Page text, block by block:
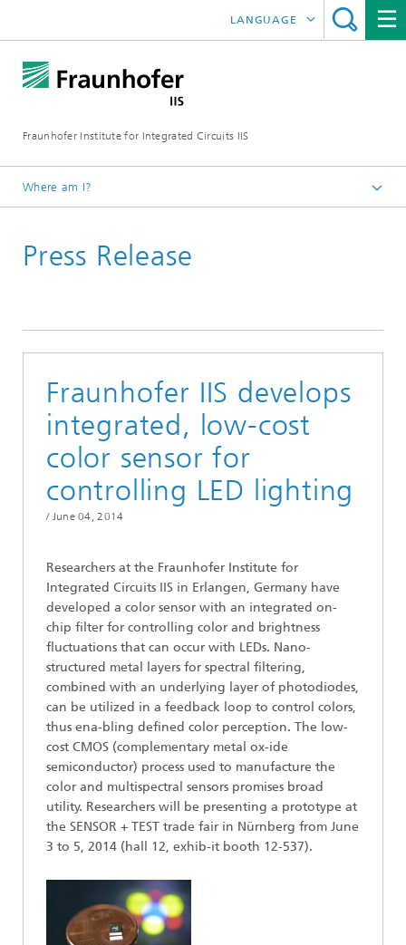
Fraunhofer Institute for Integrated Circuits IIS
LANGUAGE
中文
Where am I?
News / Pressroom
Press Release
Fraunhofer IIS develops
integrated, low-cost
color sensor for
controlling LED lighting
/ June 04, 2014
Researchers at the Fraunhofer Institute for
Integrated Circuits IIS in Erlangen, Germany have
developed a color sensor with an integrated on-
chip filter for controlling color and brightness
fluctuations that can occur with LEDs. Nano-
structured metal layers for spectral filtering,
combined with an underlying layer of photodiodes,
can be utilized in a feedback loop to control colors,
thus ena-bling defined color perception. The low-
cost CMOS (complementary metal ox-ide
semiconductor) process used to manufacture the
color and multispectral sensors promises broad
utility. Researchers will be presenting a prototype at
the SENSOR + TEST trade fair in Nürnberg from June
3 to 5, 2014 (hall 12, exhib-it booth 12-537).